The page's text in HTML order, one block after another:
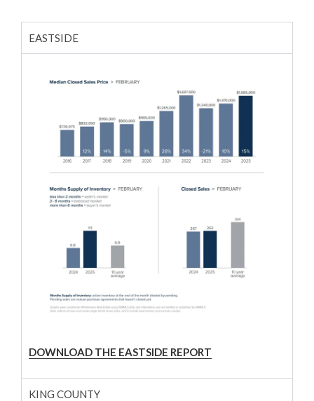
EASTSIDE
DOWNLOAD THE EASTSIDE REPORT
KING COUNTY